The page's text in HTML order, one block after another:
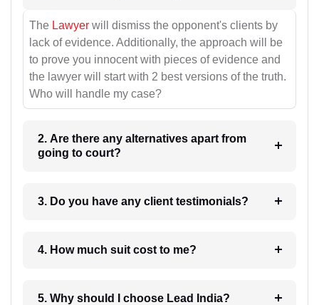
The Lawyer will dismiss the opponent's clients by
lack of evidence. Additionally, the approach will be
to prove you innocent with pieces of evidence and
the lawyer will start with 2 best versions of the truth.
Who will handle my case?
2. Are there any alternatives apart from
going to court?
3. Do you have any client testimonials?
4. How much suit cost to me?
5. Why should I choose Lead India?